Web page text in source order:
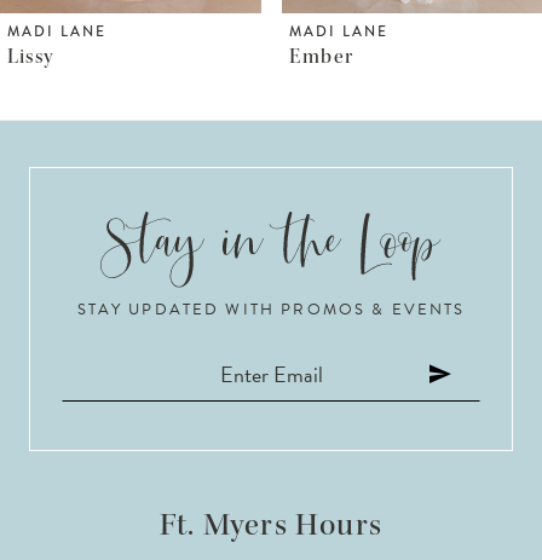
6
7
MADI LANE
Ember
MADI LANE
Sarie
STAY UPDATED WITH PROMOS & EVENTS
Ft. Myers Hours